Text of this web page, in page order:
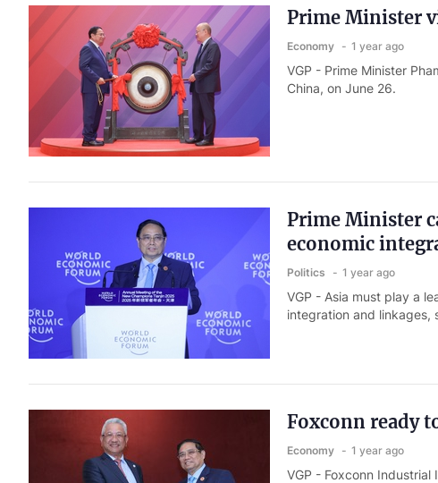
Prime Minister
Economy 1 year ago
VGP - Prime Minister
China, on June 26.
Prime Minister
economic
Politics 1 year ago
VGP - Asia must play a
integration and linkages,
Foxconn ready
Economy 1 year ago
VGP - Foxconn